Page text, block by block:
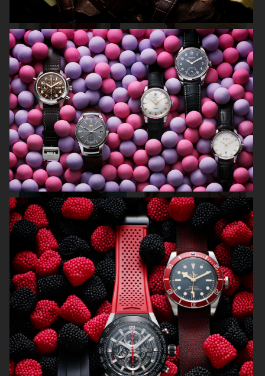
ARKET SUMMER GIFT GUIDE H&M BEAUTY
FARFETCH CARTIER FOR VOGUE AUSTRALIA